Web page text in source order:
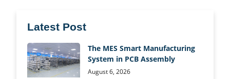
Latest Post
The MES Smart Manufacturing
System in PCB Assembly
August 6, 2026